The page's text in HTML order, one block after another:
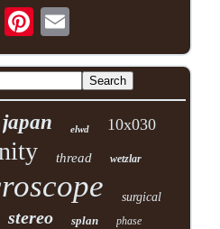
japan elwd 10x030
thread wetzlar
surgical
stereo splan phase